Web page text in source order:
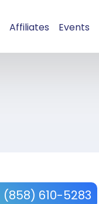
Affiliates Events
(858) 610-5283